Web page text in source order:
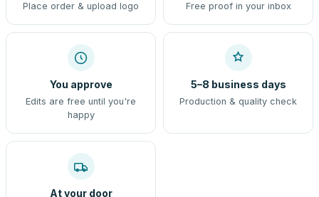
Place order & upload logo Free proof in your inbox
You approve
Edits are free until you're
happy
5–8 business days
Production & quality check
At your door